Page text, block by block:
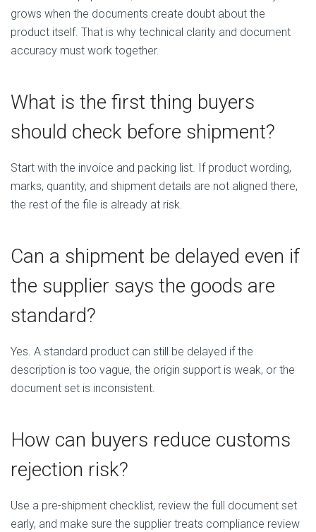
grows when the documents create doubt about the
product itself. That is why technical clarity and document
accuracy must work together.
What is the first thing buyers
should check before shipment?
Start with the invoice and packing list. If product wording,
marks, quantity, and shipment details are not aligned there,
the rest of the file is already at risk.
Can a shipment be delayed even if
the supplier says the goods are
standard?
Yes. A standard product can still be delayed if the
description is too vague, the origin support is weak, or the
document set is inconsistent.
How can buyers reduce customs
rejection risk?
Use a pre-shipment checklist, review the full document set
early, and make sure the supplier treats compliance review